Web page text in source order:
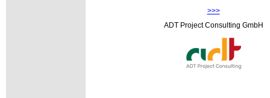
>>>
ADT Project Consulting GmbH